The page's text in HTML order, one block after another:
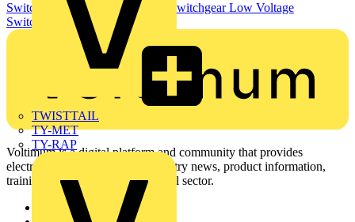
TWISTTAIL
TY-MET
TY-RAP
Switchgear & Circuit Protection SwitchgearLow Voltage
Switchgear
Voltimum is a digital platform and community that provides
electrical professionals with industry news, product information,
training, and tools for the electrical sector.
Sitemap